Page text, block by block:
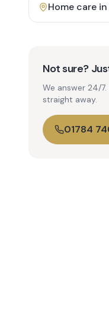
Home care in
Not sure?
We answer 24/
straight away.
01784